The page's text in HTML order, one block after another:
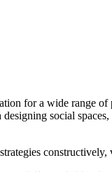
for a wide range
social